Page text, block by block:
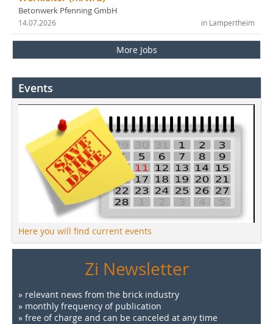
Betonwerk Pfenning GmbH
in Lampertheim
14.07.2026
More Jobs
Events
Here you will find current events
Zi Newsletter
» relevant news from the brick industry
» monthly frequency of publication
» free of charge and can be canceled at any time